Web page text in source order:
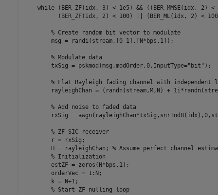
while (BER_ZF(idx, 3) < 1e5) && ((BER_MMSE(idx, 2)
(BER_ZF(idx, 2) < 100) || (BER_ML(idx, 2) <
% Create random bit vector to modulate
        msg = randi(stream,[0 1],[N*bps,1]);
% Modulate data
        txSig = pskmod(msg,modOrder,0,InputType=
"bit" );
% Flat Rayleigh fading channel with independent
rayleighChan = (randn(stream,M,N) +
% Add noise to faded data
rxSig =
% ZF-SIC receiver
        r = rxSig;
        H = rayleighChan;
% Assume perfect channel
% Initialization
        estZF = zeros(N*bps,1);
        orderVec = 1:N;
        k = N+1;
% Start ZF nulling loop